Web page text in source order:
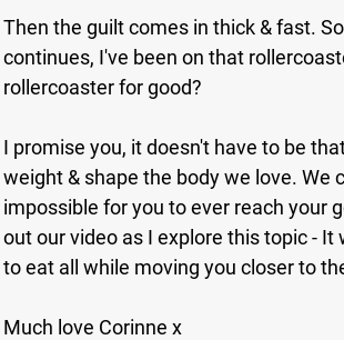
Then the guilt comes in thick & fast.
continues, I've been on that
rollercoaster for good?
I promise you, it doesn't have to be
weight & shape the body we love. We
impossible for you to ever reach your
out our video as I explore this topic -
to eat all while moving you closer to
Much love Corinne x